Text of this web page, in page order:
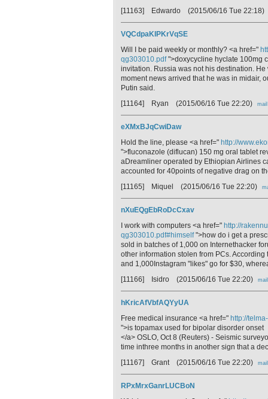
[11163] Edwardo (2015/06/16 Tue 22:18)
VQCdpaKIPKrVqSE
Will I be paid weekly or monthly? <a href="
qg303010.pdf">doxycycline hyclate 100mg
invitation. Russia was not his destination.
moment news arrived that he was in midair,
Putin said.
[11164] Ryan (2015/06/16 Tue 22:20) mail
eXMxBJqCwiDaw
Hold the line, please <a href=" http://
">fluconazole (diflucan) 150 mg oral tablet
aDreamliner operated by Ethiopian Airlines
accounted for 40points of negative drag on
[11165] Miquel (2015/06/16 Tue 22:20)
nXuEQgEbRoDcCxav
I work with computers <a href=" http://
qg303010.pdf#himself">how do i get a
sold in batches of 1,000 on Internethacker
other information stolen from PCs.
and 1,000Instagram "likes" go for $30,
[11166] Isidro (2015/06/16 Tue 22:20) mail
hKricAfVbfAQYyUA
Free medical insurance <a href=" http://
">is topamax used for bipolar disorder onset
</a> OSLO, Oct 8 (Reuters) - Seismic
time inthree months in another sign that a
[11167] Grant (2015/06/16 Tue 22:20) mail
RPxMrxGanrLUCBoN